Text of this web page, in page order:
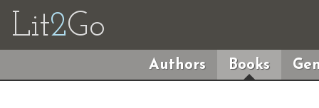
Lit2Go
Authors Books